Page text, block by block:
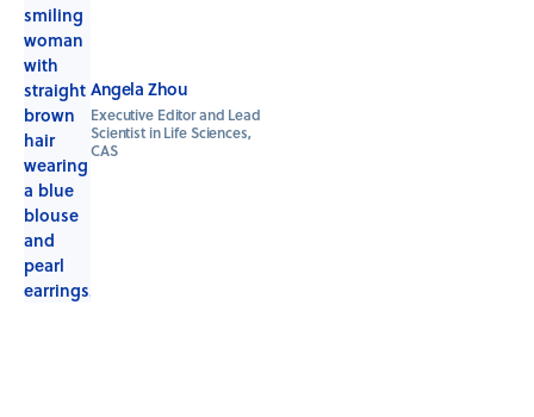
Angela Zhou
Executive Editor and Lead
Scientist in Life Sciences,
CAS